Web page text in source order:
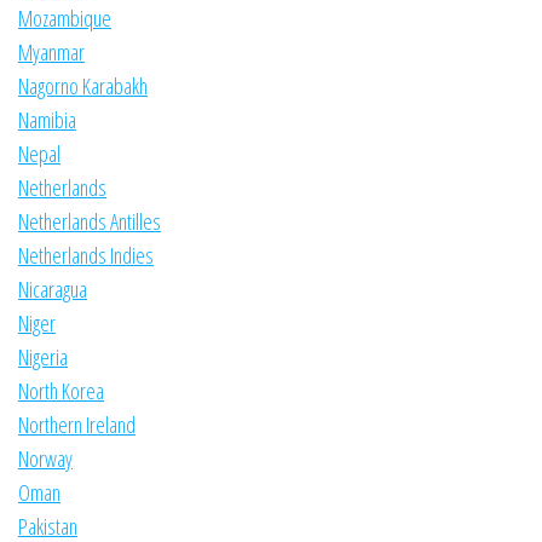
Mozambique
Myanmar
Nagorno Karabakh
Namibia
Nepal
Netherlands
Netherlands Antilles
Netherlands Indies
Nicaragua
Niger
Nigeria
North Korea
Northern Ireland
Norway
Oman
Pakistan